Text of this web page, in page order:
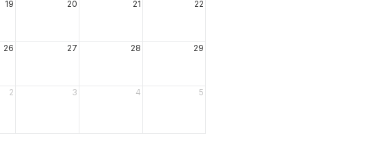
19 20 21 22
26 27 28 29
2 3 4 5